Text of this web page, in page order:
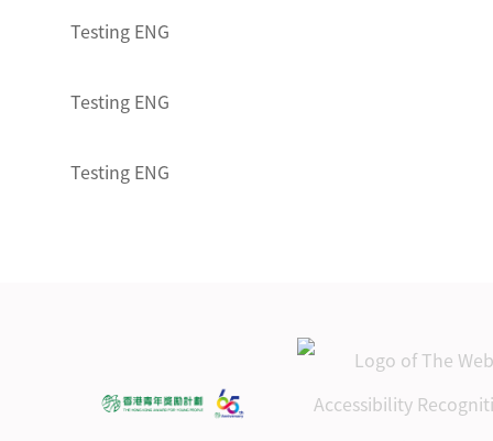
Testing ENG
Testing ENG
Testing ENG